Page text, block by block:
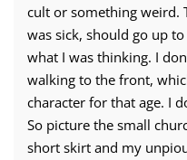
cult or something weird.
was sick, should go up
what I was thinking. I
walking to the front,
character for that age. I
So picture the small
short skirt and my